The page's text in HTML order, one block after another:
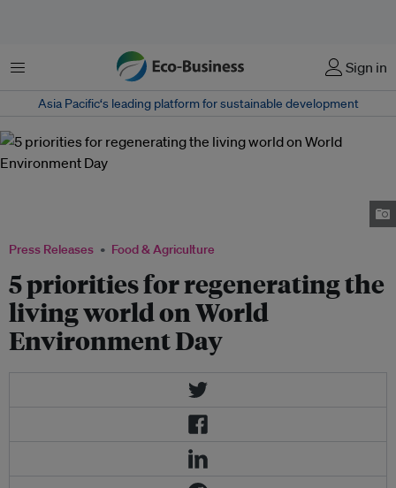
Menu Sign in
Asia Pacific‘s leading platform for sustainable development
Press Releases Food & Agriculture
5 priorities for regenerating the
living world on World
Environment Day